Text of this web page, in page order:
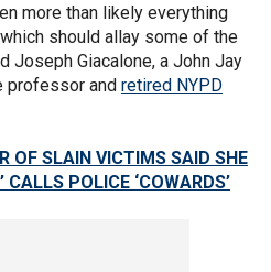
more than likely everything
should allay some of the
Joseph Giacalone, a John Jay
professor and retired NYPD
OF SLAIN VICTIMS SAID SHE
CALLS POLICE ‘COWARDS’